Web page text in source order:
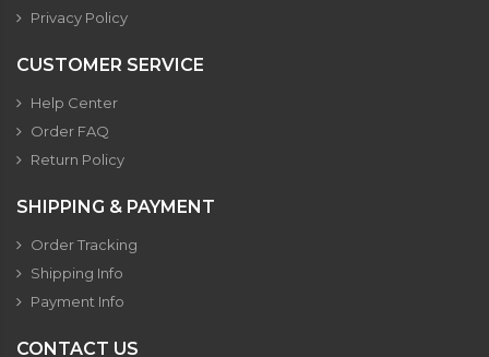
Privacy Policy
CUSTOMER SERVICE
Help Center
Order FAQ
Return Policy
SHIPPING & PAYMENT
Order Tracking
Shipping Info
Payment Info
CONTACT US